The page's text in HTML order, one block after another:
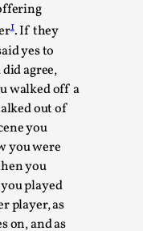
1. If they
yes to
agree,
walked off a
out of
you
you were
you
played
player, as
on, and as
Me About
2025 Nordic Larp Talks,